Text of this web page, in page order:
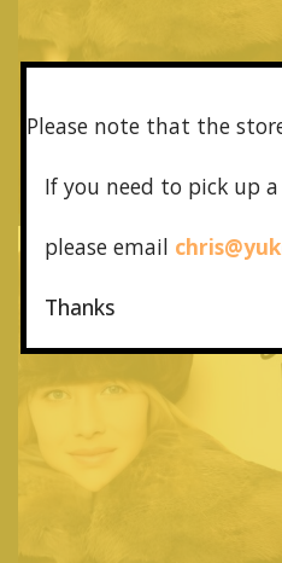
Please note that the
If you need to pick up
please email
Thanks